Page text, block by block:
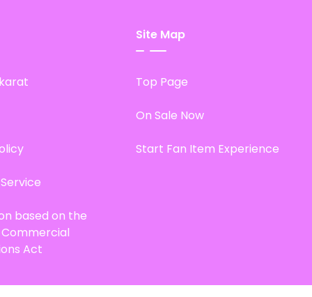
based on the
Act
Site Map
Top Page
On Sale Now
Start Fan Item Experience